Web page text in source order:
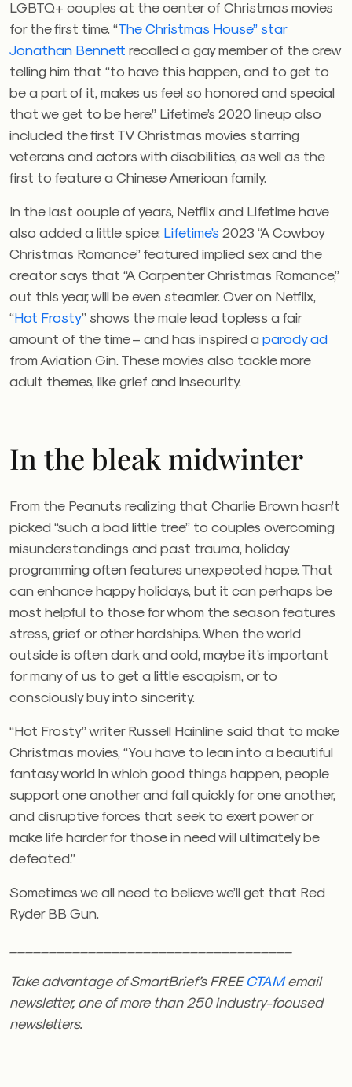
LGBTQ+ couples at the center of Christmas movies
for the first time. “The Christmas House” star
Jonathan Bennett recalled a gay member of the crew
telling him that “to have this happen, and to get to
be a part of it, makes us feel so honored and special
that we get to be here.” Lifetime’s 2020 lineup also
included the first TV Christmas movies starring
veterans and actors with disabilities, as well as the
first to feature a Chinese American family.
In the last couple of years, Netflix and Lifetime have
also added a little spice: Lifetime’s 2023 “A Cowboy
Christmas Romance” featured implied sex and the
creator says that “A Carpenter Christmas Romance,”
out this year, will be even steamier. Over on Netflix,
“Hot Frosty” shows the male lead topless a fair
amount of the time – and has inspired a parody ad
from Aviation Gin. These movies also tackle more
adult themes, like grief and insecurity.
In the bleak midwinter
From the Peanuts realizing that Charlie Brown hasn’t
picked “such a bad little tree” to couples overcoming
misunderstandings and past trauma, holiday
programming often features unexpected hope. That
can enhance happy holidays, but it can perhaps be
most helpful to those for whom the season features
stress, grief or other hardships. When the world
outside is often dark and cold, maybe it’s important
for many of us to get a little escapism, or to
consciously buy into sincerity.
“Hot Frosty” writer Russell Hainline said that to make
Christmas movies, “You have to lean into a beautiful
fantasy world in which good things happen, people
support one another and fall quickly for one another,
and disruptive forces that seek to exert power or
make life harder for those in need will ultimately be
defeated.”
Sometimes we all need to believe we’ll get that Red
Ryder BB Gun.
Take advantage of SmartBrief’s FREECTAMemail
newsletter, one of more than 250 industry-focused
newsletters.